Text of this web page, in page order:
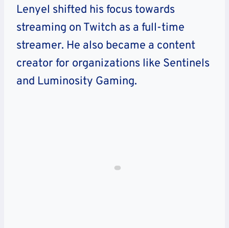
Lenyel shifted his focus towards
streaming on Twitch as a full-time
streamer. He also became a content
creator for organizations like Sentinels
and Luminosity Gaming.